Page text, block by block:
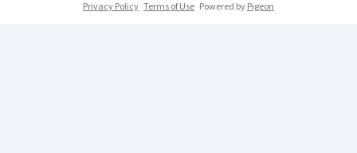
Privacy Policy Terms of Use Powered byPigeon